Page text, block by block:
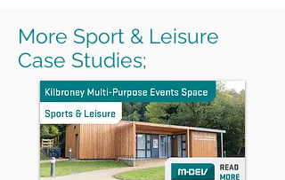
More Sport & Leisure
Case Studies;